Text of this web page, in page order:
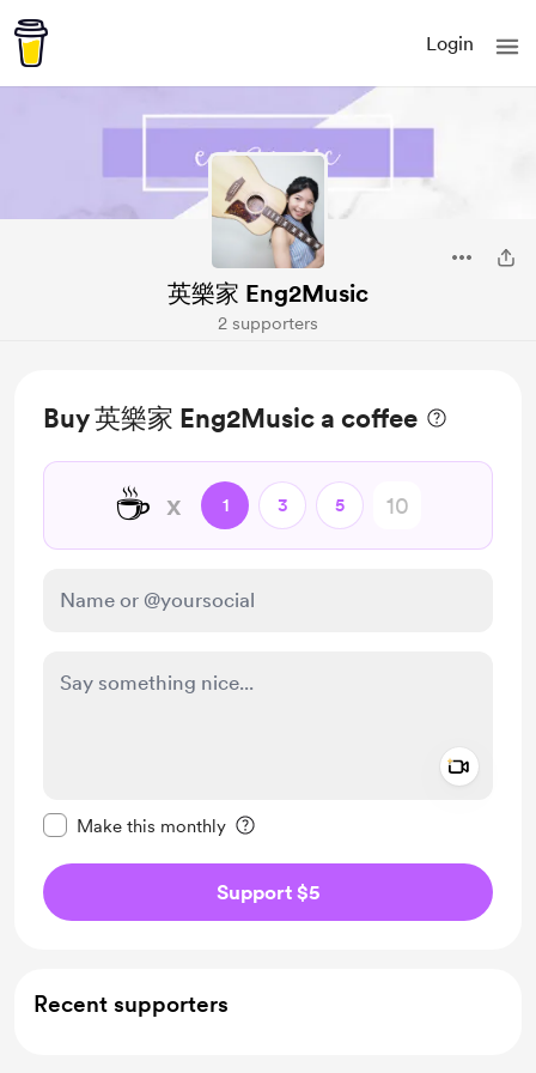
Login
英樂家 Eng2Music
2 supporters
Buy 英樂家 Eng2Music a coffee
☕ x 1 3 5
Make this monthly
Support $5
Recent supporters